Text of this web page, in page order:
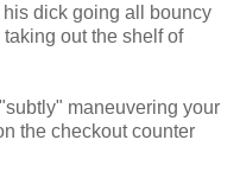
dick going all bouncy
out the shelf of
maneuvering your
the checkout counter